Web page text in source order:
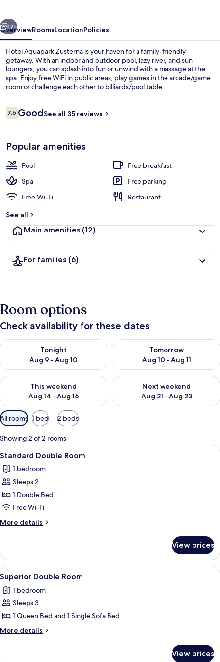
17+
OverviewRoomsLocationPolicies
Hotel Aquapark Zusterna is your haven for a family-friendly
getaway. With an indoor and outdoor pool, lazy river, and sun
loungers, you can splash into fun or unwind with a massage at the
spa. Enjoy free WiFi in public areas, play games in the arcade/game
room or challenge each other to billiards/pool table.
Reviews
7.67.6 out of 10
GoodSee all 35 reviews
Popular amenities
Pool
Free breakfast
Spa
Free parking
Free Wi-Fi
Restaurant
See all
Main amenities (12)
For families (6)
Room options
Check availability for these dates
Tonight
Aug 9 - Aug 10
Check availability for tonight Aug 9 - Aug 10
Tomorrow
Aug 10 - Aug 11
Check availability for
This weekend
Aug 14 - Aug 16
Check availability for this weekend Aug 14 - Aug 16
Next weekend
Aug 21 - Aug 23
Check availability for next
Available
filters
for
rooms
All rooms 1 bed 2 beds
Showing 2 of 2 rooms
View
all
photos
for
Standard
Double
Room
A hotel room with a bed, a chair, a
4
Standard Double Room
1 bedroom
Sleeps 2
1 Double Bed
Free Wi-Fi
More details
More
Double
Room
View prices
View
all
photos
for
Superior
Double
A hotel room with a bed, two chairs,
3
Superior Double Room
1 bedroom
Sleeps 3
1 Queen Bed and 1 Single Sofa Bed
More details
More
View prices